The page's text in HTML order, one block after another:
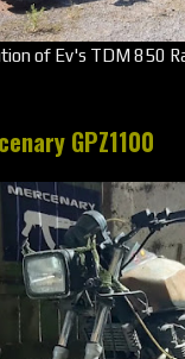
of Ev's TDM 850
GPZ1100